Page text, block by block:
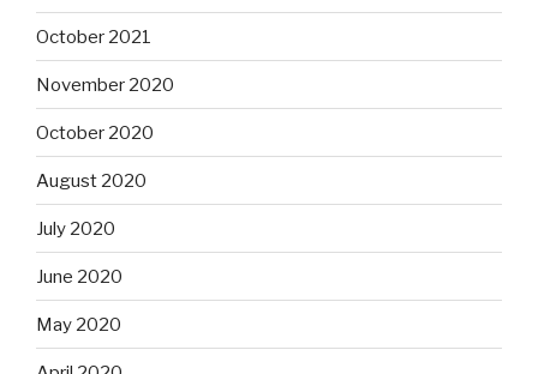
October 2021
November 2020
October 2020
August 2020
July 2020
June 2020
May 2020